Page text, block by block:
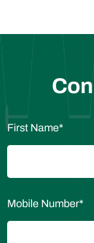
First Name*
Mobile Number*